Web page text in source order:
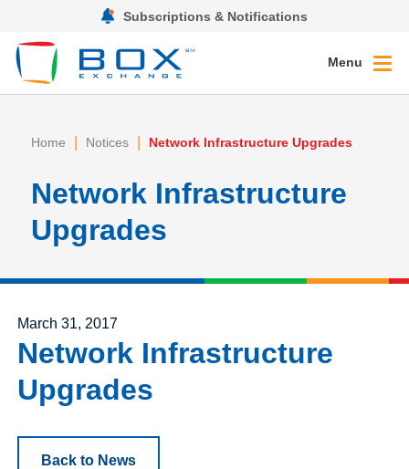
Subscriptions & Notifications
Menu
Home | Notices | Network Infrastructure Upgrades
Network Infrastructure
Upgrades
Posted on
March 31, 2017
Network Infrastructure
Upgrades
Back to News